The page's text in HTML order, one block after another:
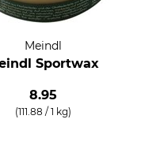
Meindl
Sportwax
8.95
(111.88 / 1 kg)